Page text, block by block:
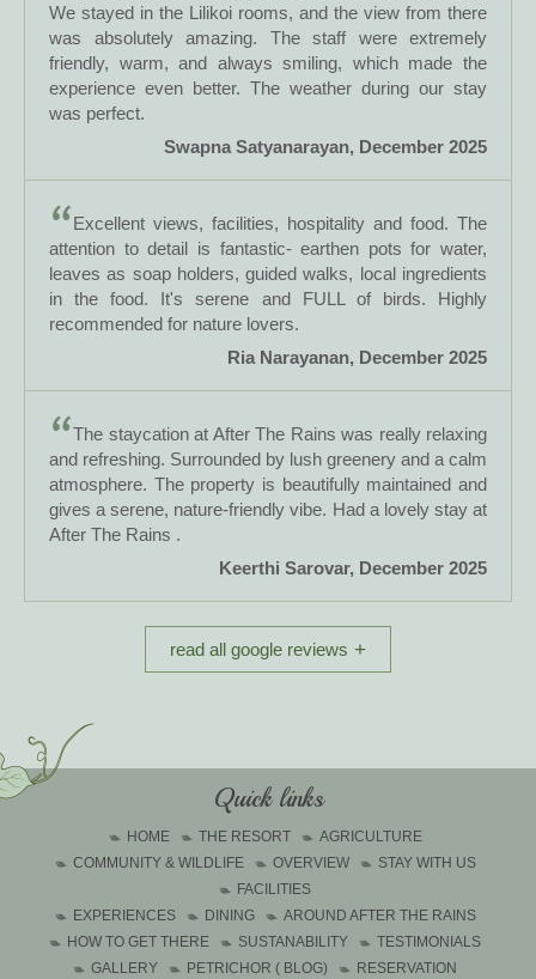
We stayed in the Lilikoi rooms, and the view from there
was absolutely amazing. The staff were extremely
friendly, warm, and always smiling, which made the
experience even better. The weather during our stay
was perfect.
Swapna Satyanarayan, December 2025
Excellent views, facilities, hospitality and food. The
attention to detail is fantastic- earthen pots for water,
leaves as soap holders, guided walks, local ingredients
in the food. It's serene and FULL of birds. Highly
recommended for nature lovers.
Ria Narayanan, December 2025
The staycation at After The Rains was really relaxing
and refreshing. Surrounded by lush greenery and a calm
atmosphere. The property is beautifully maintained and
gives a serene, nature-friendly vibe. Had a lovely stay at
After The Rains .
Keerthi Sarovar, December 2025
read all google reviews
Quick links
HOME THE RESORT
AGRICULTURE
COMMUNITY & WILDLIFE
OVERVIEW
STAY WITH US
FACILITIES
EXPERIENCES
DINING
AROUND AFTER THE RAINS
HOW TO GET THERE
SUSTANABILITY
TESTIMONIALS
GALLERY
PETRICHOR ( BLOG)
RESERVATION